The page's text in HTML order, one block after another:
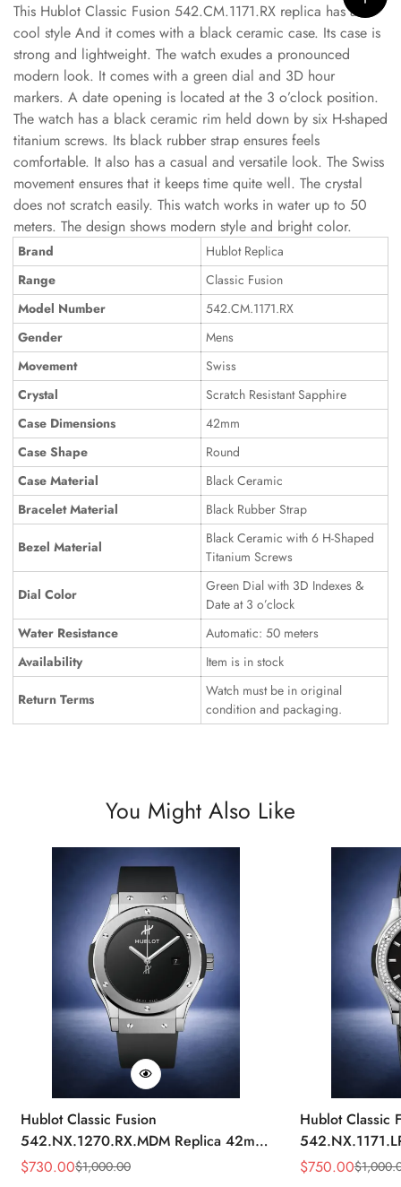
This Hublot Classic Fusion 542.CM.1171.RX replica has a
cool style And it comes with a black ceramic case. Its case is
strong and lightweight. The watch exudes a pronounced
modern look. It comes with a green dial and 3D hour
markers. A date opening is located at the 3 o’clock position.
The watch has a black ceramic rim held down by six H-shaped
titanium screws. Its black rubber strap ensures feels
comfortable. It also has a casual and versatile look. The Swiss
movement ensures that it keeps time quite well. The crystal
does not scratch easily. This watch works in water up to 50
meters. The design shows modern style and bright color.
Brand
Hublot Replica
Range
Classic Fusion
Model Number
542.CM.1171.RX
Gender
Mens
Movement
Swiss
Crystal
Scratch Resistant Sapphire
Case Dimensions
42mm
Case Shape
Round
Case Material
Black Ceramic
Bracelet Material
Black Rubber Strap
Bezel Material
Black Ceramic with 6 H-Shaped
Titanium Screws
Dial Color
Green Dial with 3D Indexes &
Date at 3 o’clock
Water Resistance
Automatic: 50 meters
Availability
Item is in stock
Return Terms
Watch must be in original
condition and packaging.
You Might Also Like
Hublot Classic Fusion
542.NX.1270.RX.MDM Replica 42mm
Minimalist Black Dial Watch
Sale
$730.00
Regular $1,000.00
Hublot Classic
Black Diamond
Sale
$750.00
Regular $